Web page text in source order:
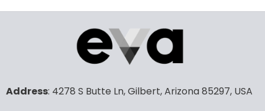
product
multiple
variants.
The
may
product
may
Address: 4278 S Butte Ln, Gilbert, Arizona 85297, USA